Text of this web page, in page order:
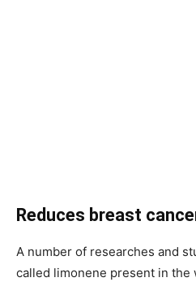
Reduces breast
A number of researches and
called limonene present in the